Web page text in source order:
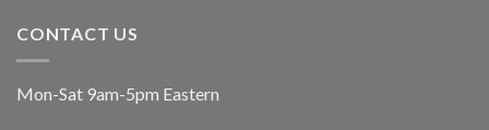
CONTACT US
Mon-Sat 9am-5pm Eastern